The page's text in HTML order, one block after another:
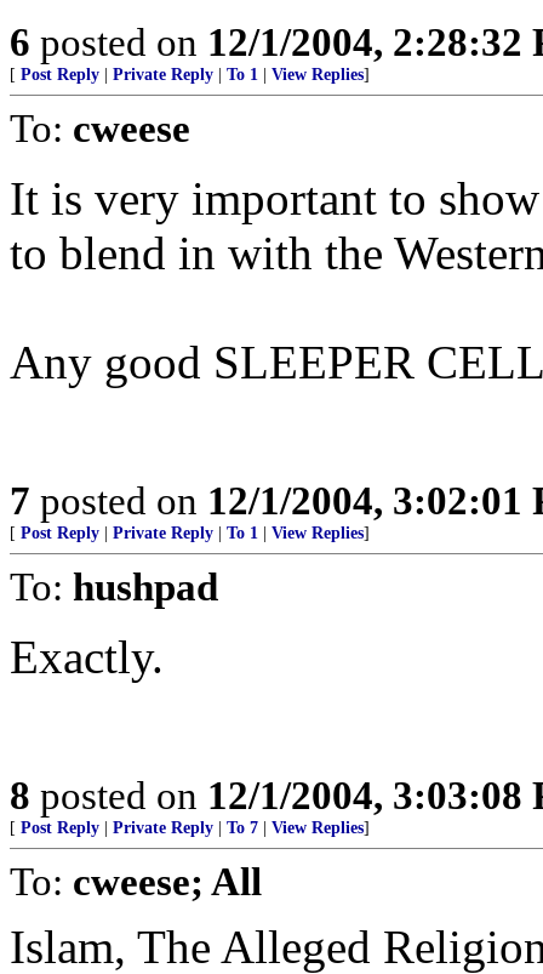
6 posted on 12/1/2004, 2:28:32
[ Post Reply Private Reply To 1 View Replies]
To: cweese
It is very important to
to blend in with the
Any good SLEEPER
7 posted on 12/1/2004, 3:02:01
[ Post Reply Private Reply To 1 View Replies]
To: hushpad
Exactly.
8 posted on 12/1/2004, 3:03:08
[ Post Reply Private Reply To 7 View Replies]
To: cweese; All
Islam, The Alleged